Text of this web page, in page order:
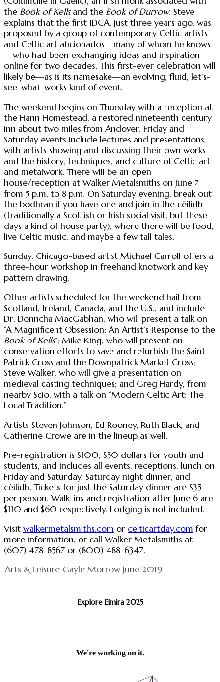
the Book of Kellsand the Book of Durrow. Steve
explains that the first IDCA, just three years ago, was
proposed by a group of contemporary Celtic artists
and Celtic art aficionados—many of whom he knows
—who had been exchanging ideas and inspiration
online for two decades. This first-ever celebration will
likely be—as is its namesake—an evolving, fluid, let’s-
see-what-works kind of event.
The weekend begins on Thursday with a reception at
the Hann Homestead, a restored nineteenth century
inn about two miles from Andover. Friday and
Saturday events include lectures and presentations,
with artists showing and discussing their own works
and the history, techniques, and culture of Celtic art
and metalwork. There will be an open
house/reception at Walker Metalsmiths on June 7
from 5 p.m. to 8 p.m. On Saturday evening, break out
the bodhran if you have one and join in the cèilidh
(traditionally a Scottish or Irish social visit, but these
days a kind of house party), where there will be food,
live Celtic music, and maybe a few tall tales.
Sunday, Chicago-based artist Michael Carroll offers a
three-hour workshop in freehand knotwork and key
pattern drawing.
Other artists scheduled for the weekend hail from
Scotland, Ireland, Canada, and the U.S., and include
Dr. Donncha MacGabhan, who will present a talk on
“A Magnificent Obsession: An Artist’s Response to the
Book of Kells”; Mike King, who will present on
conservation efforts to save and refurbish the Saint
Patrick Cross and the Downpatrick Market Cross;
Steve Walker, who will give a presentation on
medieval casting techniques; and Greg Hardy, from
nearby Scio, with a talk on “Modern Celtic Art: The
Local Tradition.”
Artists Steven Johnson, Ed Rooney, Ruth Black, and
Catherine Crowe are in the lineup as well.
Pre-registration is $100, $50 dollars for youth and
students, and includes all events, receptions, lunch on
Friday and Saturday, Saturday night dinner, and
cèilidh. Tickets for just the Saturday dinner are $35
per person. Walk-ins and registration after June 6 are
$110 and $60 respectively. Lodging is not included.
Visit walkermetalsmiths.com or celticartday.com for
more information, or call Walker Metalsmiths at
(607) 478-8567 or (800) 488-6347.
Arts & Leisure Gayle Morrow June 2019
Explore Elmira 2025